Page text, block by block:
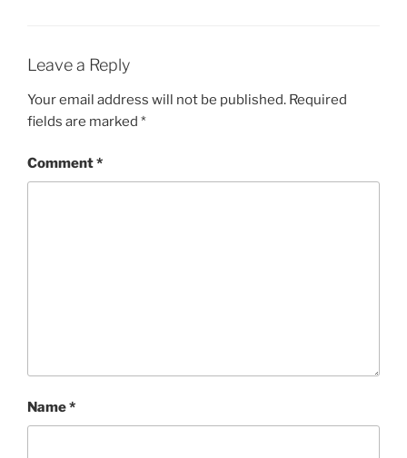
Leave a Reply
Your email address will not be published. Required
fields are marked *
Comment*
Name*